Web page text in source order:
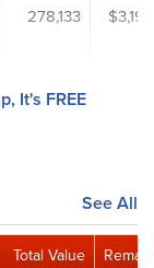
278,133
It's FREE
See All
Total Value